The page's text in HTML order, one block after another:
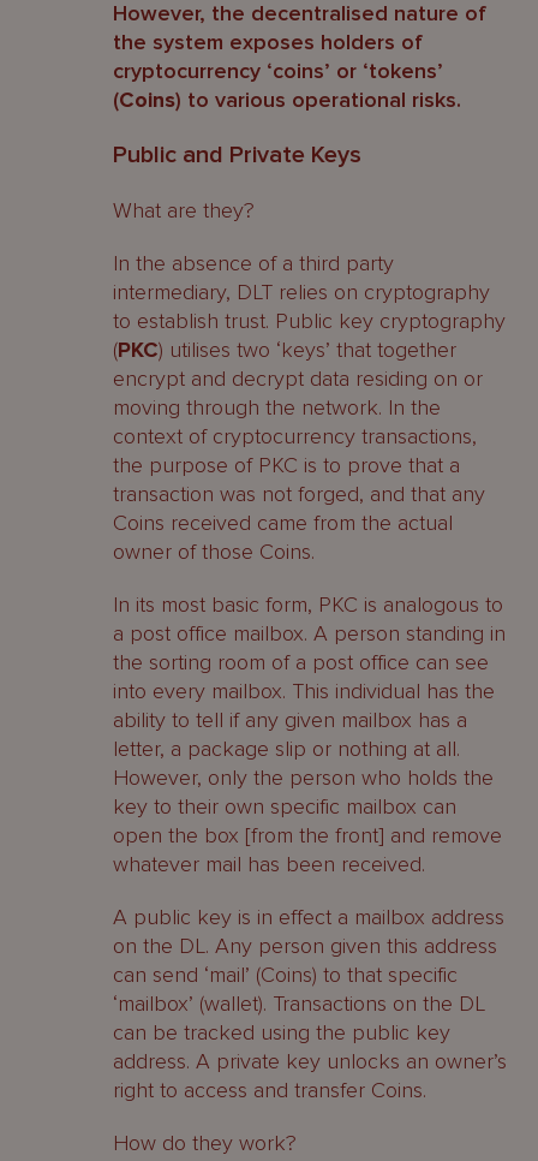
However, the decentralised nature of
the system exposes holders of
cryptocurrency ‘coins’ or ‘tokens’
(Coins) to various operational risks.
Public and Private Keys
What are they?
In the absence of a third party
intermediary, DLT relies on cryptography
to establish trust. Public key cryptography
(PKC) utilises two ‘keys’ that together
encrypt and decrypt data residing on or
moving through the network. In the
context of cryptocurrency transactions,
the purpose of PKC is to prove that a
transaction was not forged, and that any
Coins received came from the actual
owner of those Coins.
In its most basic form, PKC is analogous to
a post office mailbox. A person standing in
the sorting room of a post office can see
into every mailbox. This individual has the
ability to tell if any given mailbox has a
letter, a package slip or nothing at all.
However, only the person who holds the
key to their own specific mailbox can
open the box [from the front] and remove
whatever mail has been received.
A public key is in effect a mailbox address
on the DL. Any person given this address
can send ‘mail’ (Coins) to that specific
‘mailbox’ (wallet). Transactions on the DL
can be tracked using the public key
address. A private key unlocks an owner’s
right to access and transfer Coins.
How do they work?